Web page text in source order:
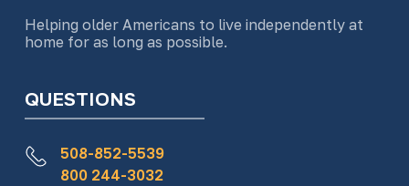
Helping older Americans to live independently at
home for as long as possible.
QUESTIONS
508-852-5539
800 244-3032